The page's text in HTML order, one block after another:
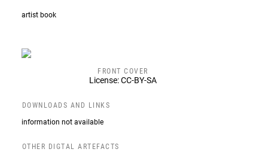
artist book
FRONT COVER
License: CC-BY-SA
DOWNLOADS AND LINKS
information not available
OTHER DIGTAL ARTEFACTS